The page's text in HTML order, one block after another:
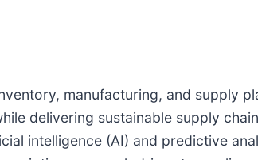
manufacturing, and supply
delivering sustainable supply
intelligence (AI) and predictive